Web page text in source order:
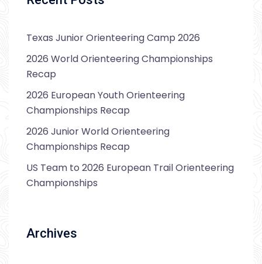
Texas Junior Orienteering Camp 2026
2026 World Orienteering Championships
Recap
2026 European Youth Orienteering
Championships Recap
2026 Junior World Orienteering
Championships Recap
US Team to 2026 European Trail Orienteering
Championships
Archives